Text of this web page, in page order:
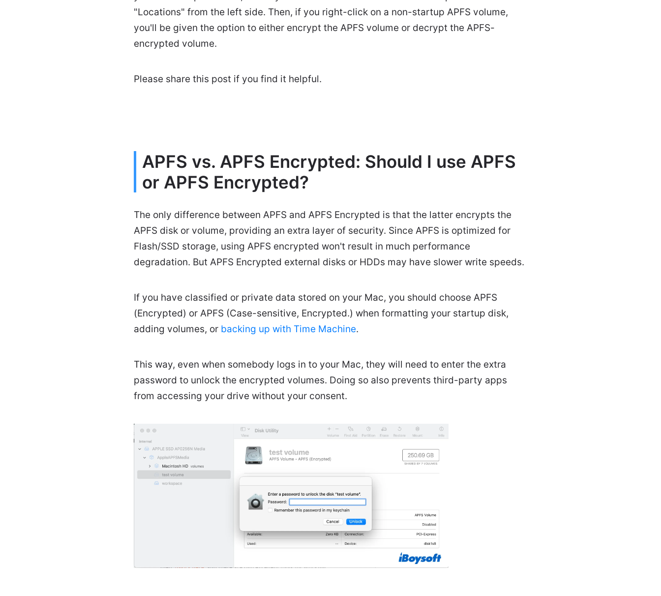
"Locations" from the left side. Then, if you right-click on a non-startup APFS volume,
you'll be given the option to either encrypt the APFS volume or decrypt the APFS-
encrypted volume.
Please share this post if you find it helpful.
APFS vs. APFS Encrypted: Should I use APFS
or APFS Encrypted?
The only difference between APFS and APFS Encrypted is that the latter encrypts the
APFS disk or volume, providing an extra layer of security. Since APFS is optimized for
Flash/SSD storage, using APFS encrypted won't result in much performance
degradation. But APFS Encrypted external disks or HDDs may have slower write speeds.
If you have classified or private data stored on your Mac, you should choose APFS
(Encrypted) or APFS (Case-sensitive, Encrypted.) when formatting your startup disk,
adding volumes, or backing up with Time Machine.
This way, even when somebody logs in to your Mac, they will need to enter the extra
password to unlock the encrypted volumes. Doing so also prevents third-party apps
from accessing your drive without your consent.